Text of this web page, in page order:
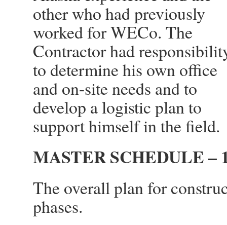
other who had previously
worked for WECo. The
Contractor had
to determine his own office
and on-site needs and to
develop a logistic plan to
support himself in the field.
MASTER SCHEDULE –
The overall plan for
phases.